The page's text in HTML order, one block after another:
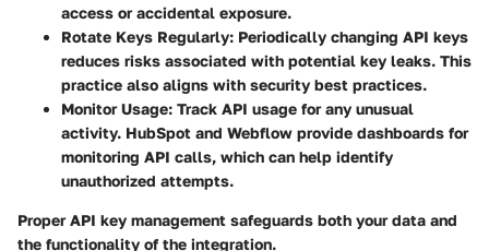
access or accidental exposure.
Rotate Keys Regularly: Periodically changing API keys
reduces risks associated with potential key leaks. This
practice also aligns with security best practices.
Monitor Usage: Track API usage for any unusual
activity. HubSpot and Webflow provide dashboards for
monitoring API calls, which can help identify
unauthorized attempts.
Proper API key management safeguards both your data and
the functionality of the integration.